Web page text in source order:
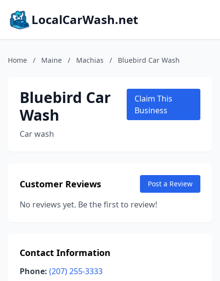
LocalCarWash.net
Home / Maine / Machias / Bluebird Car Wash
Bluebird Car
Wash
Car wash
Claim This
Business
Customer Reviews Post a Review
No reviews yet. Be the first to review!
Contact Information
Phone: (207) 255-3333